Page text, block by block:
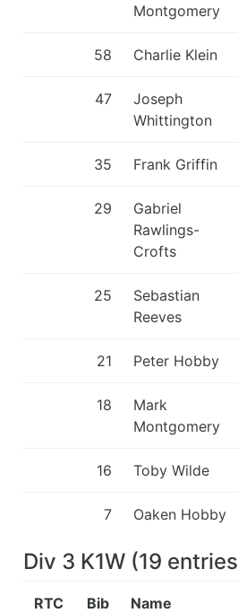
Montgomery
58 Charlie Klein
47
Joseph
Whittington
35 Frank Griffin
29
Gabriel
Rawlings-
Crofts
25
Sebastian
Reeves
21 Peter Hobby
18
Mark
Montgomery
16 Toby Wilde
7 Oaken Hobby
Div 3 K1W (19 entries
RTC Bib Name